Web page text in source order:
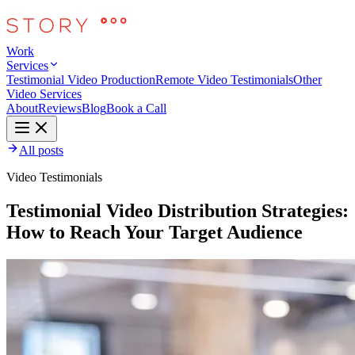
Work
Services
Testimonial Video ProductionRemote Video TestimonialsOther
Video Services
AboutReviewsBlogBook a Call
All posts
Video Testimonials
Testimonial Video Distribution Strategies:
How to Reach Your Target Audience